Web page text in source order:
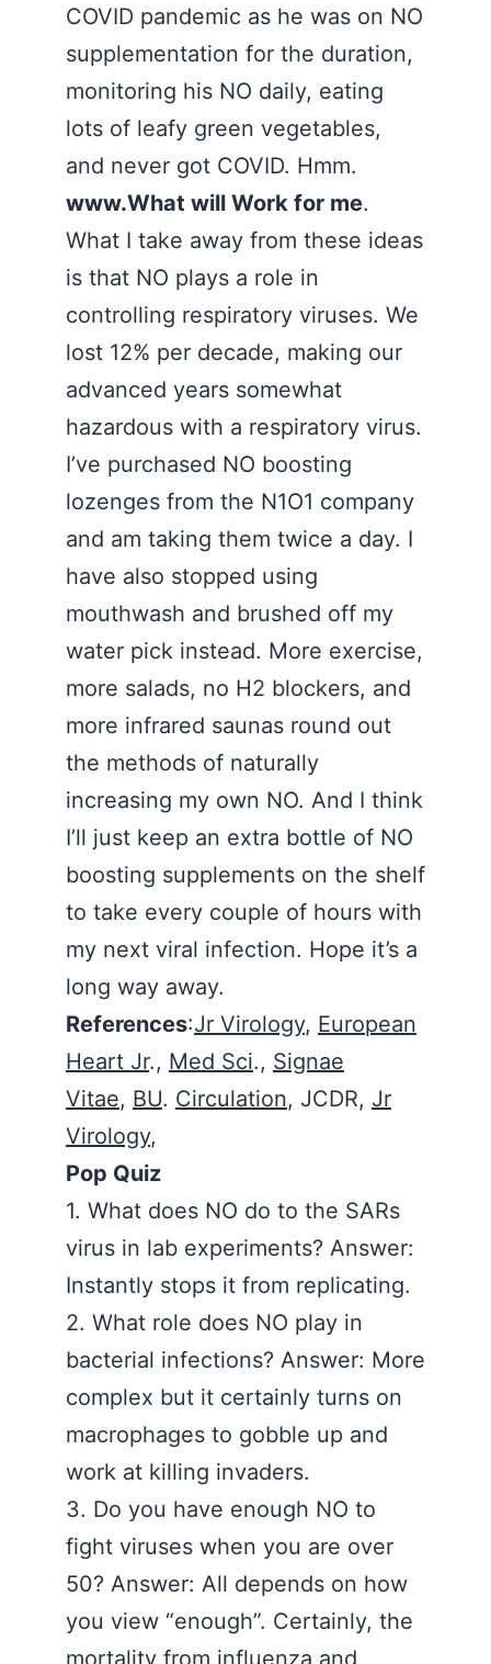
COVID pandemic as he was on NO
supplementation for the duration,
monitoring his NO daily, eating
lots of leafy green vegetables,
and never got COVID. Hmm.
www.What will Work for me.
What I take away from these ideas
is that NO plays a role in
controlling respiratory viruses. We
lost 12% per decade, making our
advanced years somewhat
hazardous with a respiratory virus.
I’ve purchased NO boosting
lozenges from the N1O1 company
and am taking them twice a day. I
have also stopped using
mouthwash and brushed off my
water pick instead. More exercise,
more salads, no H2 blockers, and
more infrared saunas round out
the methods of naturally
increasing my own NO. And I think
I’ll just keep an extra bottle of NO
boosting supplements on the shelf
to take every couple of hours with
my next viral infection. Hope it’s a
long way away.
References:Jr Virology, European
Heart Jr., Med Sci., Signae
Vitae, BU. Circulation, JCDR, Jr
Virology,
Pop Quiz
1. What does NO do to the SARs
virus in lab experiments? Answer:
Instantly stops it from replicating.
2. What role does NO play in
bacterial infections? Answer: More
complex but it certainly turns on
macrophages to gobble up and
work at killing invaders.
3. Do you have enough NO to
fight viruses when you are over
50? Answer: All depends on how
you view “enough”. Certainly, the
mortality from influenza and